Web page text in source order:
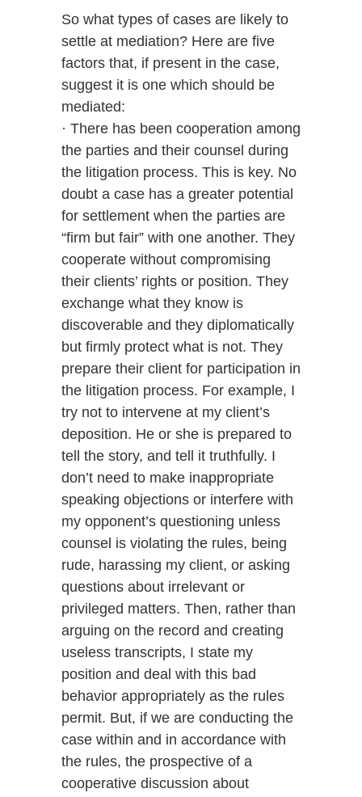
So what types of cases are likely to
settle at mediation? Here are five
factors that, if present in the case,
suggest it is one which should be
mediated:
· There has been cooperation among
the parties and their counsel during
the litigation process. This is key. No
doubt a case has a greater potential
for settlement when the parties are
“firm but fair” with one another. They
cooperate without compromising
their clients’ rights or position. They
exchange what they know is
discoverable and they diplomatically
but firmly protect what is not. They
prepare their client for participation in
the litigation process. For example, I
try not to intervene at my client’s
deposition. He or she is prepared to
tell the story, and tell it truthfully. I
don’t need to make inappropriate
speaking objections or interfere with
my opponent’s questioning unless
counsel is violating the rules, being
rude, harassing my client, or asking
questions about irrelevant or
privileged matters. Then, rather than
arguing on the record and creating
useless transcripts, I state my
position and deal with this bad
behavior appropriately as the rules
permit. But, if we are conducting the
case within and in accordance with
the rules, the prospective of a
cooperative discussion about